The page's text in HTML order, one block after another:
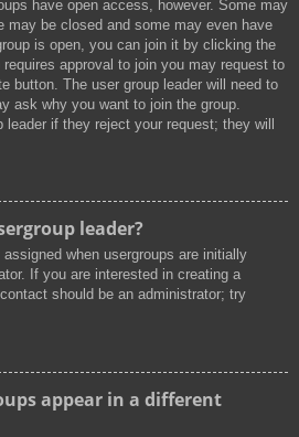
have open access, however. Some may
may be closed and some may even have
is open, you can join it by clicking the
approval to join you may request to
button. The user group leader will need to
ask why you want to join the group.
if they reject your request; they will
leader?
when usergroups are initially
If you are interested in creating a
should be an administrator; try
appear in a different